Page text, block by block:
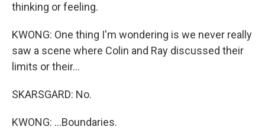
thinking or feeling.
KWONG: One thing I'm wondering is we never really
saw a scene where Colin and Ray discussed their
limits or their...
SKARSGARD: No.
KWONG: ...Boundaries.